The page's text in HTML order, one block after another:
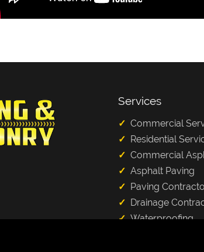
Services
Commercial
Residential
Commercial
Asphalt Paving
Paving
Drainage
Waterproofing